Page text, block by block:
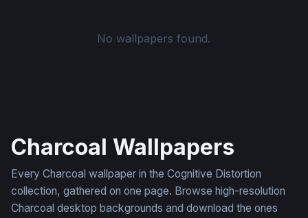
No wallpapers found.
Charcoal Wallpapers
Every Charcoal wallpaper in the Cognitive Distortion
collection, gathered on one page. Browse high-resolution
Charcoal desktop backgrounds and download the ones